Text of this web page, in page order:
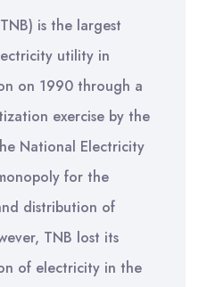
is the largest
utility in
on 1990 through a
exercise by the
National Electricity
for the
distribution of
TNB lost its
of electricity in the